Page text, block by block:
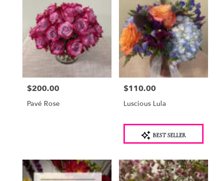
Price:
$200.00
Pavé Rose
Price:
$110.00
Luscious Lula
BEST SELLER